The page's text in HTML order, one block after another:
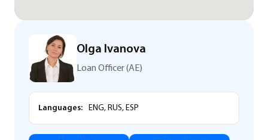
Olga Ivanova
Loan Officer (AE)
Languages: ENG, RUS, ESP